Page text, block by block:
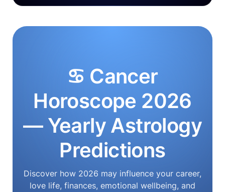
♋ Cancer
Horoscope 2026
— Yearly Astrology
Predictions
Discover how 2026 may influence your career,
love life, finances, emotional wellbeing, and